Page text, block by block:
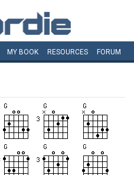
MY BOOK RESOURCES FORUM